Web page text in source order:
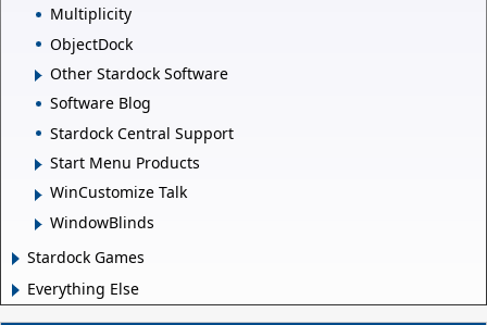
Multiplicity
ObjectDock
Other Stardock Software
Software Blog
Stardock Central Support
Start Menu Products
WinCustomize Talk
WindowBlinds
Stardock Games
Everything Else